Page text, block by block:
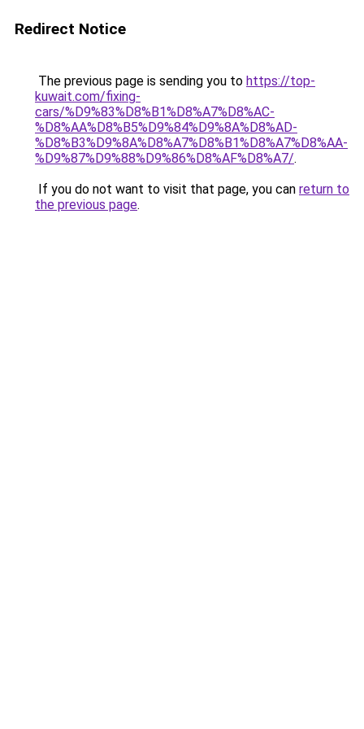
Redirect Notice
The previous page is sending you to https://top-
kuwait.com/fixing-
cars/%D9%83%D8%B1%D8%A7%D8%AC-
%D8%AA%D8%B5%D9%84%D9%8A%D8%AD-
%D8%B3%D9%8A%D8%A7%D8%B1%D8%A7%D8%AA-
%D9%87%D9%88%D9%86%D8%AF%D8%A7/.
If you do not want to visit that page, you can return to
the previous page.